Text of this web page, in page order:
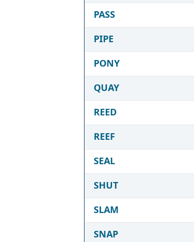
PASS
PIPE
PONY
QUAY
REED
REEF
SEAL
SHUT
SLAM
SNAP